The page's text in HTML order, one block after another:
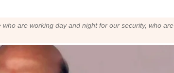
are working day and night for our security, who are